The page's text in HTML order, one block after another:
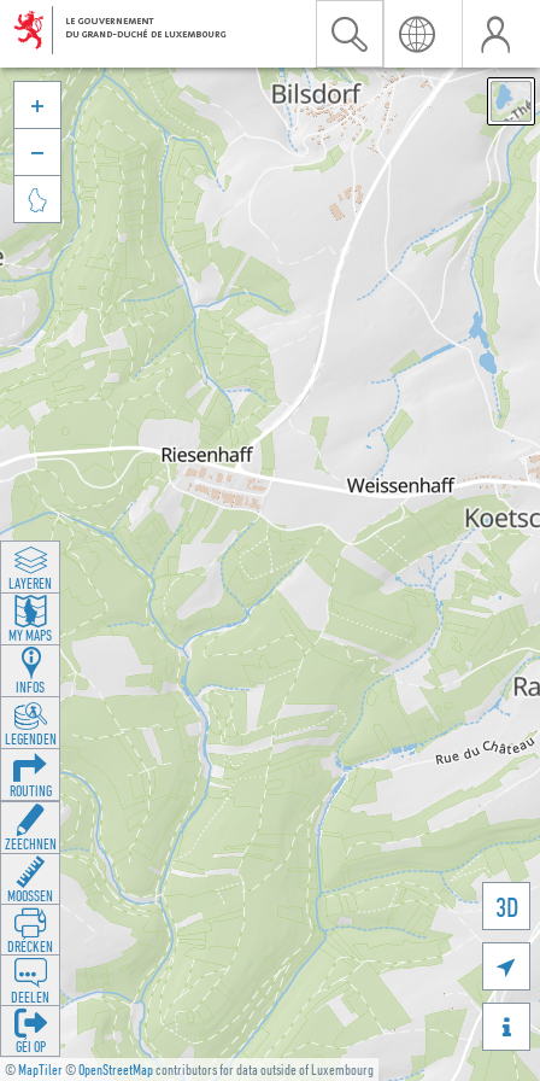
©MapTiler©OpenStreetMapcontributors for data outside of Luxembourg
3D





LAYEREN
MY MAPS
INFOS
LEGENDEN
ROUTING
ZEECHNEN
MOOSSEN
DRÉCKEN
DEELEN
GÉI OP